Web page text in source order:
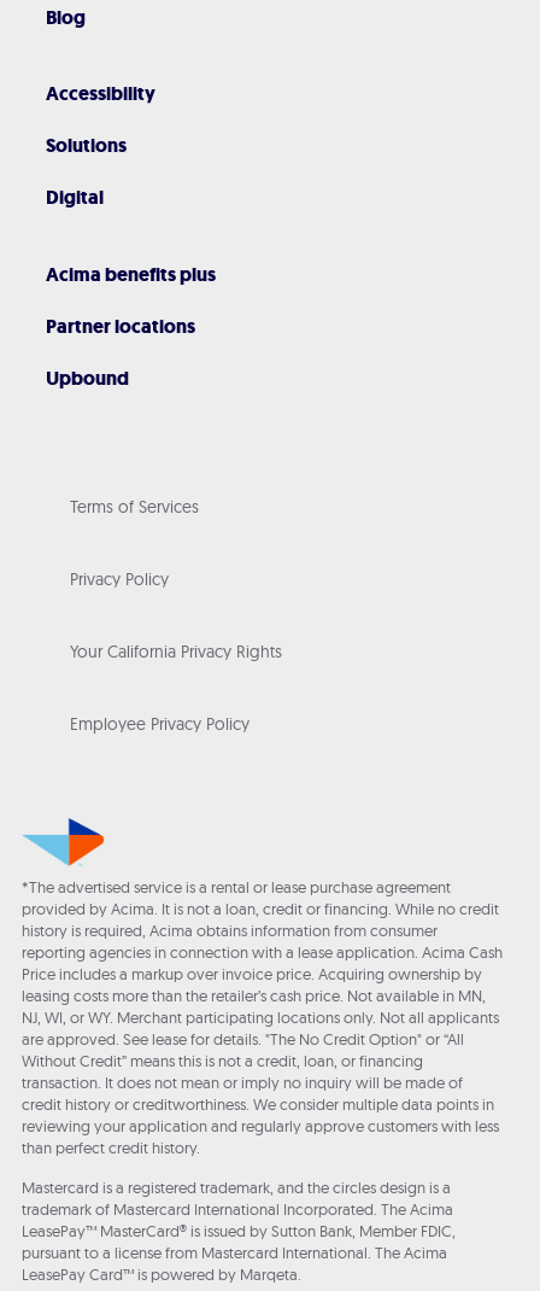
Blog
Accessibility
Solutions
Digital
Acima benefits plus
Partner locations
Upbound
Terms of Services
Privacy Policy
Your California Privacy Rights
Employee Privacy Policy
*The advertised service is a rental or lease purchase agreement
provided by Acima. It is not a loan, credit or financing. While no credit
history is required, Acima obtains information from consumer
reporting agencies in connection with a lease application. Acima Cash
Price includes a markup over invoice price. Acquiring ownership by
leasing costs more than the retailer’s cash price. Not available in MN,
NJ, WI, or WY. Merchant participating locations only. Not all applicants
are approved. See lease for details. "The No Credit Option" or “All
Without Credit” means this is not a credit, loan, or financing
transaction. It does not mean or imply no inquiry will be made of
credit history or creditworthiness. We consider multiple data points in
reviewing your application and regularly approve customers with less
than perfect credit history.
Mastercard is a registered trademark, and the circles design is a
trademark of Mastercard International Incorporated. The Acima
LeasePay™ MasterCard® is issued by Sutton Bank, Member FDIC,
pursuant to a license from Mastercard International. The Acima
LeasePay Card™ is powered by Marqeta.